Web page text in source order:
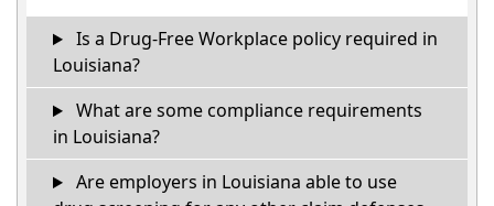
Is a Drug-Free Workplace policy required in
Louisiana?
What are some compliance requirements
in Louisiana?
Are employers in Louisiana able to use